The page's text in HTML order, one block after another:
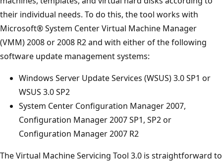
their individual needs. To do this, the tool works with
Microsoft® System Center Virtual Machine Manager
(VMM) 2008 or 2008 R2 and with either of the following
software update management systems:
Windows Server Update Services (WSUS) 3.0 SP1 or
WSUS 3.0 SP2
System Center Configuration Manager 2007,
Configuration Manager 2007 SP1, SP2 or
Configuration Manager 2007 R2
The Virtual Machine Servicing Tool 3.0 is straightforward to